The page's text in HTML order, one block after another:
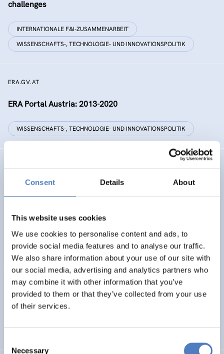
Consent Details About
This website uses cookies
We use cookies to personalise content and ads, to
provide social media features and to analyse our traffic.
We also share information about your use of our site with
our social media, advertising and analytics partners who
may combine it with other information that you’ve
provided to them or that they’ve collected from your use
of their services.
Selection
Necessary
challenges
INTERNATIONALE F&I-ZUSAMMENARBEIT
WISSENSCHAFTS-, TECHNOLOGIE- UND INNOVATIONSPOLITIK
ERA.GV.AT
ERA Portal Austria: 2013-2020
WISSENSCHAFTS-, TECHNOLOGIE- UND INNOVATIONSPOLITIK
Facilitating macro-regional scope and link up to socio-
economic actors of Research Infrastructures in Danube
AUFKOMMENDE THEMEN
WISSENSCHAFTS-, TECHNOLOGIE- UND INNOVATIONSPOLITIK
RI-LINKS2UA
Strengthening Research and Innovation Links towards